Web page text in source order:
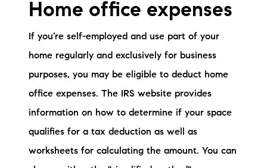
Home office expenses
If you’re self-employed and use part of your
home regularly and exclusively for business
purposes, you may be eligible to deduct home
office expenses. The IRS website provides
information on how to determine if your space
qualifies for a tax deduction as well as
worksheets for calculating the amount. You can